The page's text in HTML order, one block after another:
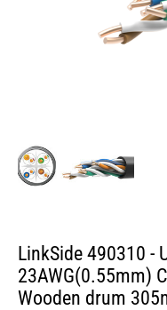
LinkSide 490310 -
23AWG(0.55mm)
Wooden drum